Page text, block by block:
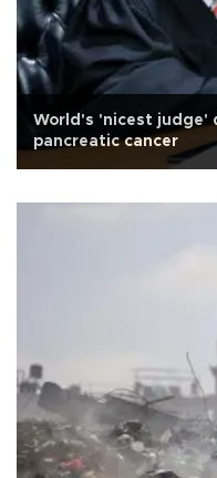
World's 'nicest judge'
pancreatic cancer